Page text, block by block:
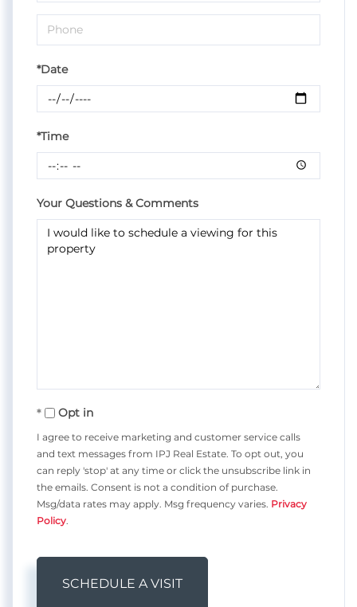
*Date
*Time
Your Questions & Comments
Opt in
I agree to receive marketing and customer service calls
and text messages from IPJ Real Estate. To opt out, you
can reply 'stop' at any time or click the unsubscribe link in
the emails. Consent is not a condition of purchase.
Msg/data rates may apply. Msg frequency varies. Privacy
Policy